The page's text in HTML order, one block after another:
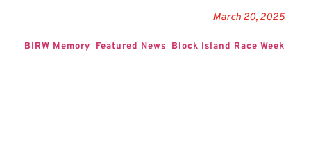
March 20, 2025
BIRW Memory Featured News Block Island Race Week